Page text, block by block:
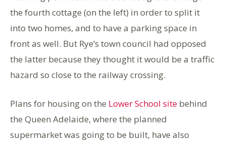
the fourth cottage (on the left) in order to split it
into two homes, and to have a parking space in
front as well. But Rye’s town council had opposed
the latter because they thought it would be a traffic
hazard so close to the railway crossing.
Plans for housing on the Lower School site behind
the Queen Adelaide, where the planned
supermarket was going to be built, have also